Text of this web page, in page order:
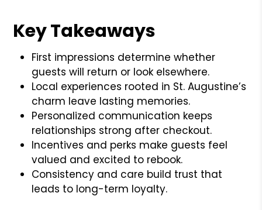
Key Takeaways
First impressions determine whether
guests will return or look elsewhere.
Local experiences rooted in St. Augustine’s
charm leave lasting memories.
Personalized communication keeps
relationships strong after checkout.
Incentives and perks make guests feel
valued and excited to rebook.
Consistency and care build trust that
leads to long-term loyalty.